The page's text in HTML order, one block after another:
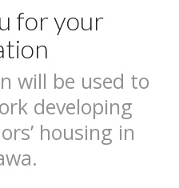
for your
will be used to
developing
housing in